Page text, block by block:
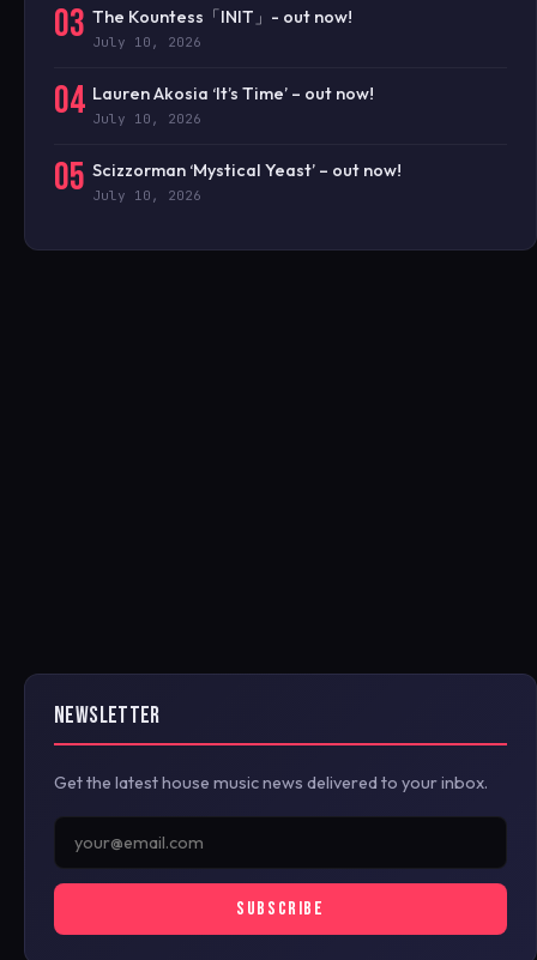
03 The Kountess「INIT」- out now!
July 10, 2026
04 Lauren Akosia ‘It’s Time’ – out now!
July 10, 2026
05 Scizzorman ‘Mystical Yeast’ – out now!
July 10, 2026
NEWSLETTER
Get the latest house music news delivered to your inbox.
SUBSCRIBE